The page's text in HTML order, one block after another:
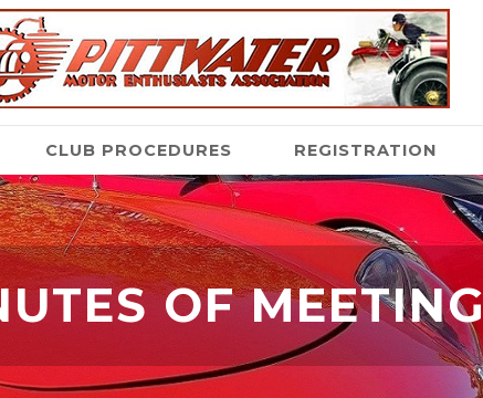
CLUB PROCEDURES REGISTRATION
OF MEETING